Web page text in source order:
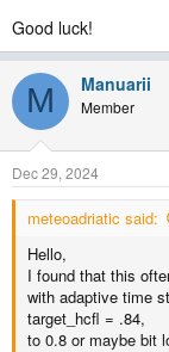
Good luck!
M Manuarii
Member
Dec 29, 2024
meteoadriatic said:
Hello,
I found that this
with adaptive time
target_hcfl = .84,
to 0.8 or maybe bit